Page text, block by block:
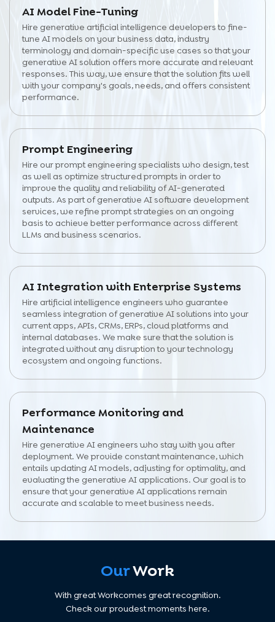
AI Model Fine-Tuning
Hire generative artificial intelligence developers to fine-
tune AI models on your business data, industry
terminology and domain-specific use cases so that your
generative AI solution offers more accurate and relevant
responses. This way, we ensure that the solution fits well
with your company's goals, needs, and offers consistent
performance.
Prompt Engineering
Hire our prompt engineering specialists who design, test
as well as optimize structured prompts in order to
improve the quality and reliability of AI-generated
outputs. As part of generative AI software development
services, we refine prompt strategies on an ongoing
basis to achieve better performance across different
LLMs and business scenarios.
AI Integration with Enterprise Systems
Hire artificial intelligence engineers who guarantee
seamless integration of generative AI solutions into your
current apps, APIs, CRMs, ERPs, cloud platforms and
internal databases. We make sure that the solution is
integrated without any disruption to your technology
ecosystem and ongoing functions.
Performance Monitoring and
Maintenance
Hire generative AI engineers who stay with you after
deployment. We provide constant maintenance, which
entails updating AI models, adjusting for optimality, and
evaluating the generative AI applications. Our goal is to
ensure that your generative AI applications remain
accurate and scalable to meet business needs.
OurWork
With great Workcomes great recognition.
Check our proudest moments here.